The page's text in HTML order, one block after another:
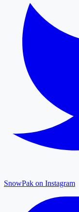
SnowPak on Instagram